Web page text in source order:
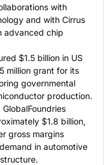
with
and with Cirrus
advanced chip
$1.5 billion in US
million grant for its
governmental
production.
$1.8 billion,
gross margins
in automotive